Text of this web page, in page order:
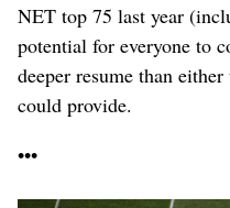
NET top 75 last year
potential for everyone to
deeper resume than
could provide.
•••